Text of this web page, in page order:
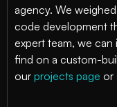
agency. We
code development
expert team, we
find on a custom-
our projects page or